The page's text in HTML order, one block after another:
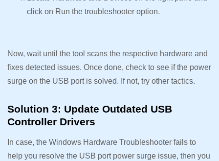
click on Run the troubleshooter option.
Now, wait until the tool scans the respective hardware and
fixes detected issues. Once done, check to see if the power
surge on the USB port is solved. If not, try other tactics.
Solution 3: Update Outdated USB
Controller Drivers
In case, the Windows Hardware Troubleshooter fails to
help you resolve the USB port power surge issue, then you